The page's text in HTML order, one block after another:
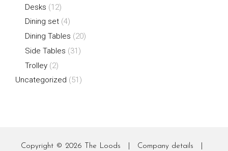
Desks (12)
Dining set (4)
Dining Tables (20)
Side Tables (31)
Trolley (2)
Uncategorized (51)
Copyright © 2026 The Loods Company details